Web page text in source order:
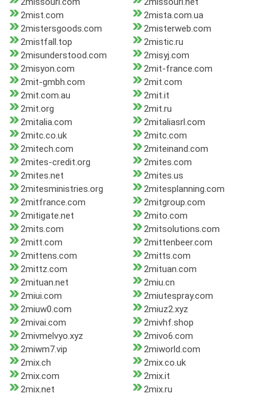
2mist.com
2mista.com.ua
2mistersgoods.com
2misterweb.com
2mistfall.top
2mistic.ru
2misunderstood.com
2misyj.com
2misyon.com
2mit-france.com
2mit-gmbh.com
2mit.com
2mit.com.au
2mit.it
2mit.org
2mit.ru
2mitalia.com
2mitaliasrl.com
2mitc.co.uk
2mitc.com
2mitech.com
2miteinand.com
2mites-credit.org
2mites.com
2mites.net
2mites.us
2mitesministries.org
2mitesplanning.com
2mitfrance.com
2mitgroup.com
2mitigate.net
2mito.com
2mits.com
2mitsolutions.com
2mitt.com
2mittenbeer.com
2mittens.com
2mitts.com
2mittz.com
2mituan.com
2mituan.net
2miu.cn
2miui.com
2miutespray.com
2miuw0.com
2miuz2.xyz
2mivai.com
2mivhf.shop
2mivmelvyo.xyz
2mivo6.com
2miwm7.vip
2miworld.com
2mix.ch
2mix.co.uk
2mix.com
2mix.it
2mix.net
2mix.ru